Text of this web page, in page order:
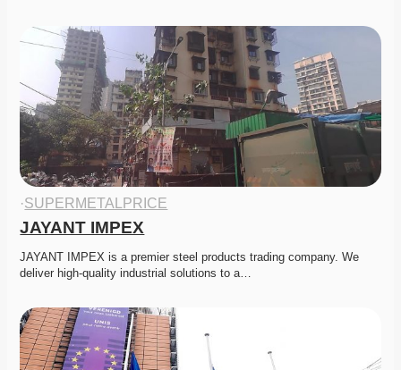
·SUPERMETALPRICE
JAYANT IMPEX
JAYANT IMPEX is a premier steel products trading company. We
deliver high-quality industrial solutions to a…